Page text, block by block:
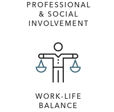
PROFESSIONAL
& SOCIAL
INVOLVEMENT
WORK-LIFE
BALANCE